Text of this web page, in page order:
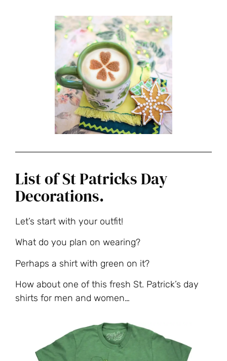
List of St Patricks Day
Decorations.
Let’s start with your outfit!
What do you plan on wearing?
Perhaps a shirt with green on it?
How about one of this fresh St. Patrick’s day
shirts for men and women…